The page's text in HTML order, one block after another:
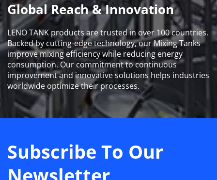
Global Reach & Innovation
LENO TANK products are trusted in over 100 countries.
Backed by cutting-edge technology, our Mixing Tanks
improve mixing efficiency while reducing energy
consumption. Our commitment to continuous
improvement and innovative solutions helps industries
worldwide optimize their processes.
Subscribe To Our